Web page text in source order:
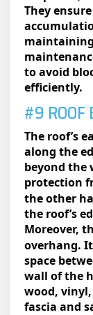
They
to avoid
efficiently.
#9 ROOF
The roof’s
along the
beyond the
protection
the other
the roof’s
Moreover,
overhang.
space
wall of the
wood,
fascia and